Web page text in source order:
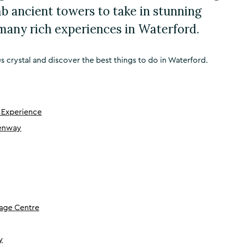
ancient towers to take in stunning
rich experiences in Waterford.
crystal and discover the best things to do in Waterford.
Centre